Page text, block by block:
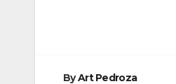
ByArt Pedroza